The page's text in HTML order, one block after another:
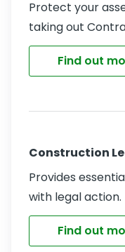
Protect your
taking out
Find out
Construction
Provides
with legal action.
Find out